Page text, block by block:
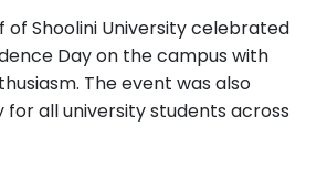
of Shoolini University celebrated
Day on the campus with
The event was also
for all university students across